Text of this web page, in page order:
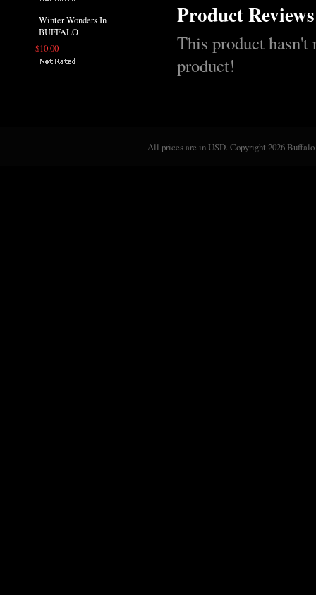
Winter Wonders In
BUFFALO
$10.00
Product Reviews
This product hasn't
product!
All prices are inUSD. Copyright 2026